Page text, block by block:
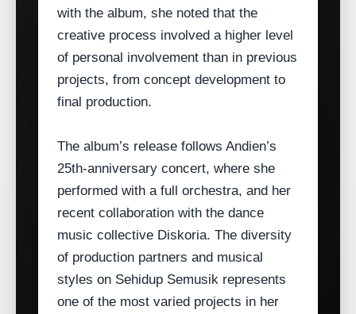
with the album, she noted that the
creative process involved a higher level
of personal involvement than in previous
projects, from concept development to
final production.
The album’s release follows Andien’s
25th‑anniversary concert, where she
performed with a full orchestra, and her
recent collaboration with the dance
music collective Diskoria. The diversity
of production partners and musical
styles on Sehidup Semusik represents
one of the most varied projects in her